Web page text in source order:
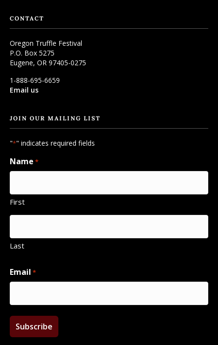
CONTACT
Oregon Truffle Festival
P.O. Box 5275
Eugene, OR 97405-0275
1-888-695-6659
Email us
JOIN OUR MAILING LIST
"*" indicates required fields
Name *
First
Last
Email *